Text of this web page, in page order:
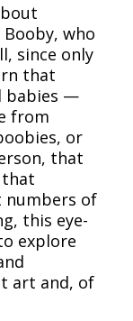
who
since only
that
babies —
from
or
that
that
numbers of
this eye-
explore
art and, of